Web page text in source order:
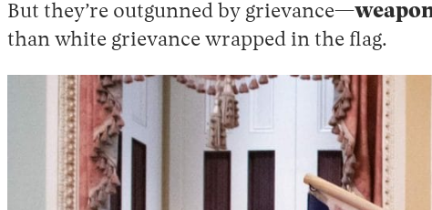
But they’re outgunned by grievance—
than white grievance wrapped in the flag.